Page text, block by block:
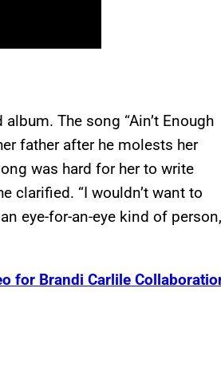
The song “Ain’t Enough
father after he molests her
was hard for her to write
clarified. “I wouldn’t want to
eye-for-an-eye kind of person,
for Brandi Carlile